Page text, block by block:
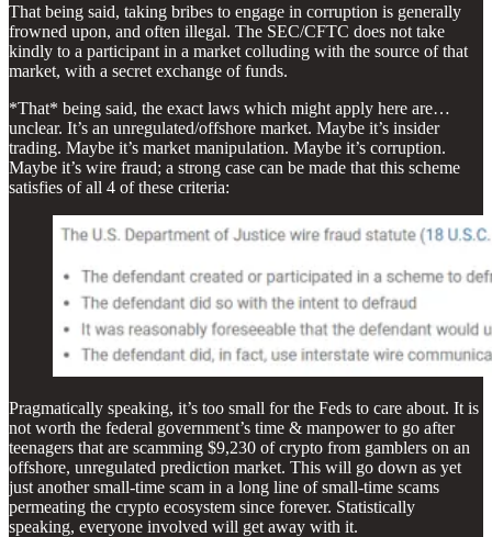
That being said, taking bribes to engage in corruption is generally
frowned upon, and often illegal. The SEC/CFTC does not take
kindly to a participant in a market colluding with the source of that
market, with a secret exchange of funds.
*That* being said, the exact laws which might apply here are…
unclear. It’s an unregulated/offshore market. Maybe it’s insider
trading. Maybe it’s market manipulation. Maybe it’s corruption.
Maybe it’s wire fraud; a strong case can be made that this scheme
satisfies of all 4 of these criteria:
Pragmatically speaking, it’s too small for the Feds to care about. It is
not worth the federal government’s time & manpower to go after
teenagers that are scamming $9,230 of crypto from gamblers on an
offshore, unregulated prediction market. This will go down as yet
just another small-time scam in a long line of small-time scams
permeating the crypto ecosystem since forever. Statistically
speaking, everyone involved will get away with it.